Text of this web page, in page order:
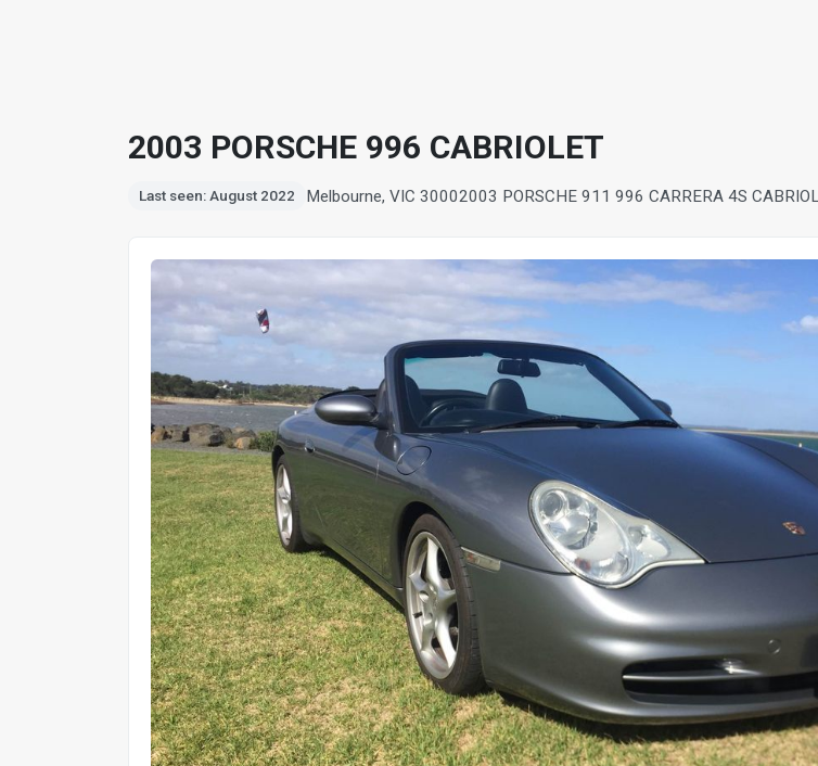
2003 PORSCHE 996 CABRIOLET
Last seen: August 2022 Melbourne, VIC 30002003 PORSCHE 911 996 CARRERA 4S